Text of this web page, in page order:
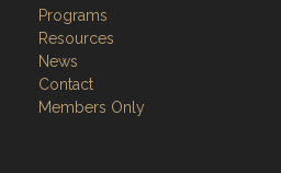
Programs
Resources
News
Contact
Members Only